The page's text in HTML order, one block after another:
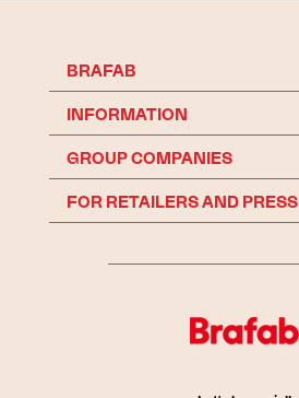
BRAFAB
INFORMATION
GROUP COMPANIES
FOR RETAILERS AND PRESS